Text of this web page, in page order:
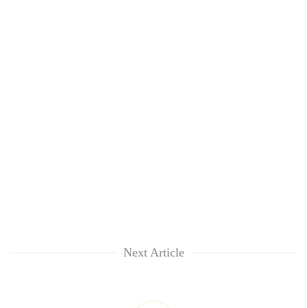
Next Article